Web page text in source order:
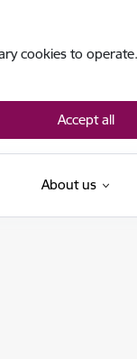
cookies to
Accept all
About us